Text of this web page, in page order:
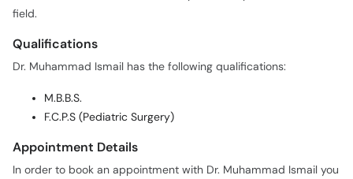
field.
Qualifications
Dr. Muhammad Ismail has the following qualifications:
M.B.B.S.
F.C.P.S (Pediatric Surgery)
Appointment Details
In order to book an appointment with Dr. Muhammad Ismail you